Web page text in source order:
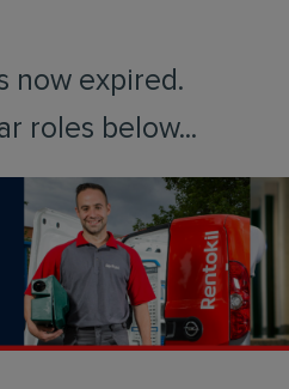
now expired.
roles below...